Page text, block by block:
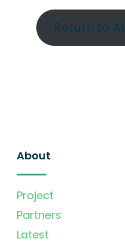
Return to
About
Project
Partners
Latest